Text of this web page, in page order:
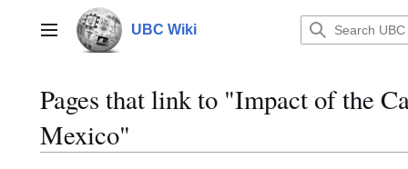
contentMain menu UBC Wiki
Pages that link to "Impact of the
Mexico"